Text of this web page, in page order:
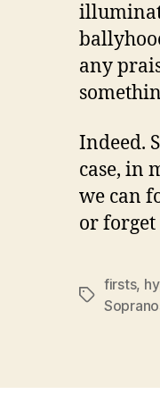
any
Indeed.
case, in
we can
or forget
Tags
firsts,